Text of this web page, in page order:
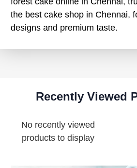
the best cake shop in Chennai,
designs and premium taste.
Recently Viewed
No recently viewed
products to display